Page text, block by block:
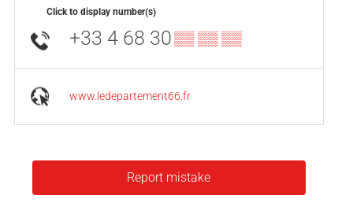
Click to display number(s)
+33 4 68 30▒▒ ▒▒ ▒▒
www.ledepartement66.fr
Report mistake